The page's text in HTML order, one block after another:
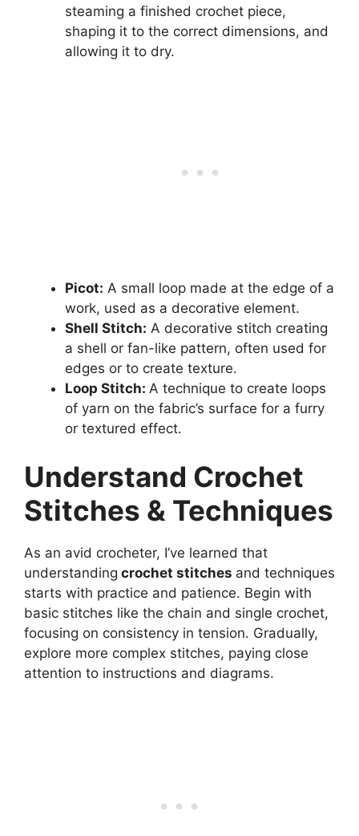
steaming a finished crochet piece,
shaping it to the correct dimensions, and
allowing it to dry.
Picot: A small loop made at the edge of a
work, used as a decorative element.
Shell Stitch: A decorative stitch creating
a shell or fan-like pattern, often used for
edges or to create texture.
Loop Stitch: A technique to create loops
of yarn on the fabric’s surface for a furry
or textured effect.
Understand Crochet
Stitches & Techniques
As an avid crocheter, I’ve learned that
understanding crochet stitches and techniques
starts with practice and patience. Begin with
basic stitches like the chain and single crochet,
focusing on consistency in tension. Gradually,
explore more complex stitches, paying close
attention to instructions and diagrams.